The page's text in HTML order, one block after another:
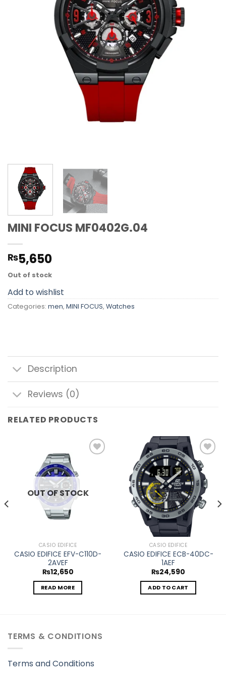
MINI FOCUS MF0402G.04
₨5,650
Out of stock
Add to wishlist
Categories: men, MINI FOCUS, Watches
Description
Reviews (0)
RELATED PRODUCTS
OUT OF STOCK
CASIO EDIFICE
CASIO EDIFICE EFV-C110D-
2AVEF
₨12,650
READ MORE
Add to
wishlist
CASIO EDIFICE
CASIO EDIFICE ECB-40DC-
1AEF
₨24,590
ADD TO CART
TERMS & CONDITIONS
Terms and Conditions